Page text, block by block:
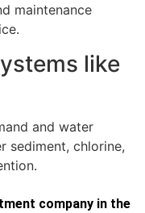
maintenance
like
and water
sediment, chlorine,
company in the